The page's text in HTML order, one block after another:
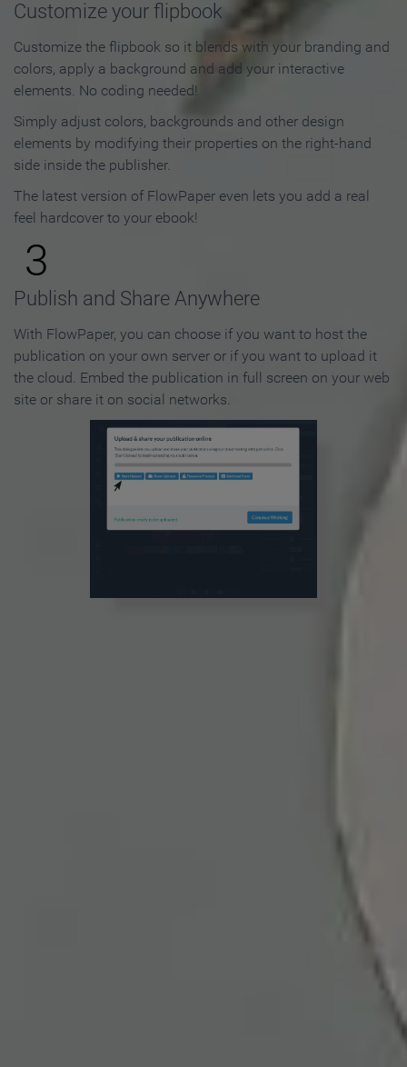
Customize your flipbook
Customize the flipbook so it blends with your branding and
colors, apply a background and add your interactive
elements. No coding needed!
Simply adjust colors, backgrounds and other design
elements by modifying their properties on the right-hand
side inside the publisher.
The latest version of FlowPaper even lets you add a real
feel hardcover to your ebook!
3
Publish and Share Anywhere
With FlowPaper, you can choose if you want to host the
publication on your own server or if you want to upload it
the cloud. Embed the publication in full screen on your web
site or share it on social networks.